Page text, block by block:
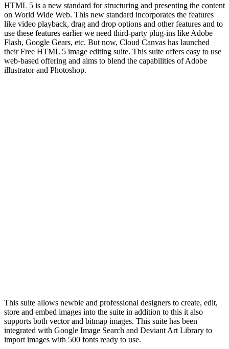
HTML 5 is a new standard for structuring and presenting the content
on World Wide Web. This new standard incorporates the features
like video playback, drag and drop options and other features and to
use these features earlier we need third-party plug-ins like Adobe
Flash, Google Gears, etc. But now, Cloud Canvas has launched
their Free HTML 5 image editing suite. This suite offers easy to use
web-based offering and aims to blend the capabilities of Adobe
illustrator and Photoshop.
This suite allows newbie and professional designers to create, edit,
store and embed images into the suite in addition to this it also
supports both vector and bitmap images. This suite has been
integrated with Google Image Search and Deviant Art Library to
import images with 500 fonts ready to use.